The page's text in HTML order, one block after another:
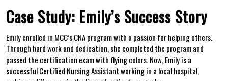
Case‍ Study: Emily’s Success Story
Emily enrolled in MCC’s⁢ CNA program with ⁤a passion‍ for helping others.
Through hard work and ⁣dedication,​ she completed the program and
⁤passed the certification exam with flying⁢ colors.​ Now, Emily is a
successful Certified Nursing Assistant working in a local hospital,